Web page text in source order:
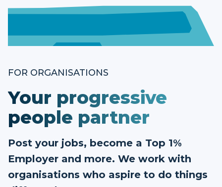
FOR ORGANISATIONS
Your progressive
people partner
Post your jobs, become a Top 1%
Employer and more. We work with
organisations who aspire to do things